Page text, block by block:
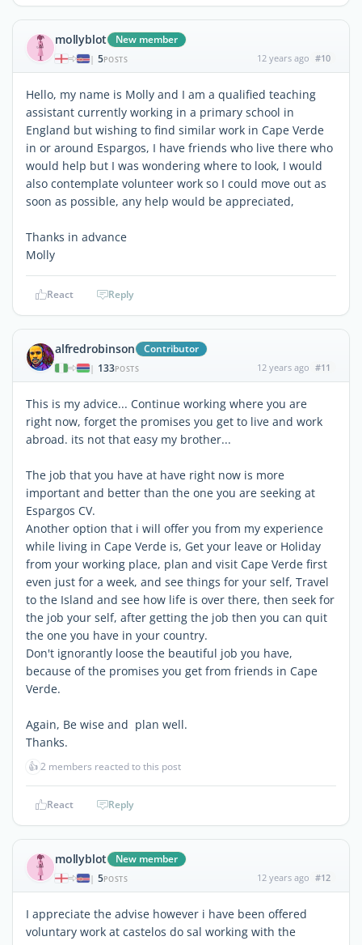
mollyblot New member
| 5POSTS 12 years ago #10
Hello, my name is Molly and I am a qualified teaching
assistant currently working in a primary school in
England but wishing to find similar work in Cape Verde
in or around Espargos, I have friends who live there who
would help but I was wondering where to look, I would
also contemplate volunteer work so I could move out as
soon as possible, any help would be appreciated,
Thanks in advance
Molly
React Reply
alfredrobinson Contributor
| 133POSTS 12 years ago #11
This is my advice... Continue working where you are
right now, forget the promises you get to live and work
abroad. its not that easy my brother...
The job that you have at have right now is more
important and better than the one you are seeking at
Espargos CV.
Another option that i will offer you from my experience
while living in Cape Verde is, Get your leave or Holiday
from your working place, plan and visit Cape Verde first
even just for a week, and see things for your self, Travel
to the Island and see how life is over there, then seek for
the job your self, after getting the job then you can quit
the one you have in your country.
Don't ignorantly loose the beautiful job you have,
because of the promises you get from friends in Cape
Verde.
Again, Be wise and plan well.
Thanks.
👍2 members reacted to this post
React Reply
mollyblot New member
| 5POSTS 12 years ago #12
I appreciate the advise however i have been offered
voluntary work at castelos do sal working with the